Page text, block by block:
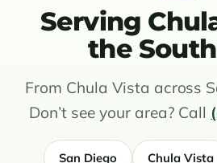
Serving
the
From Chula Vista across
Don’t see your area? Call
San Diego Chula Vista